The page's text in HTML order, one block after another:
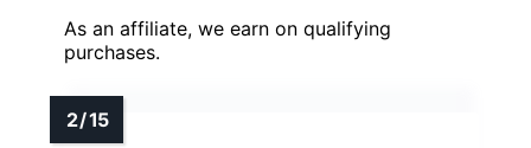
As an affiliate, we earn on qualifying
purchases.